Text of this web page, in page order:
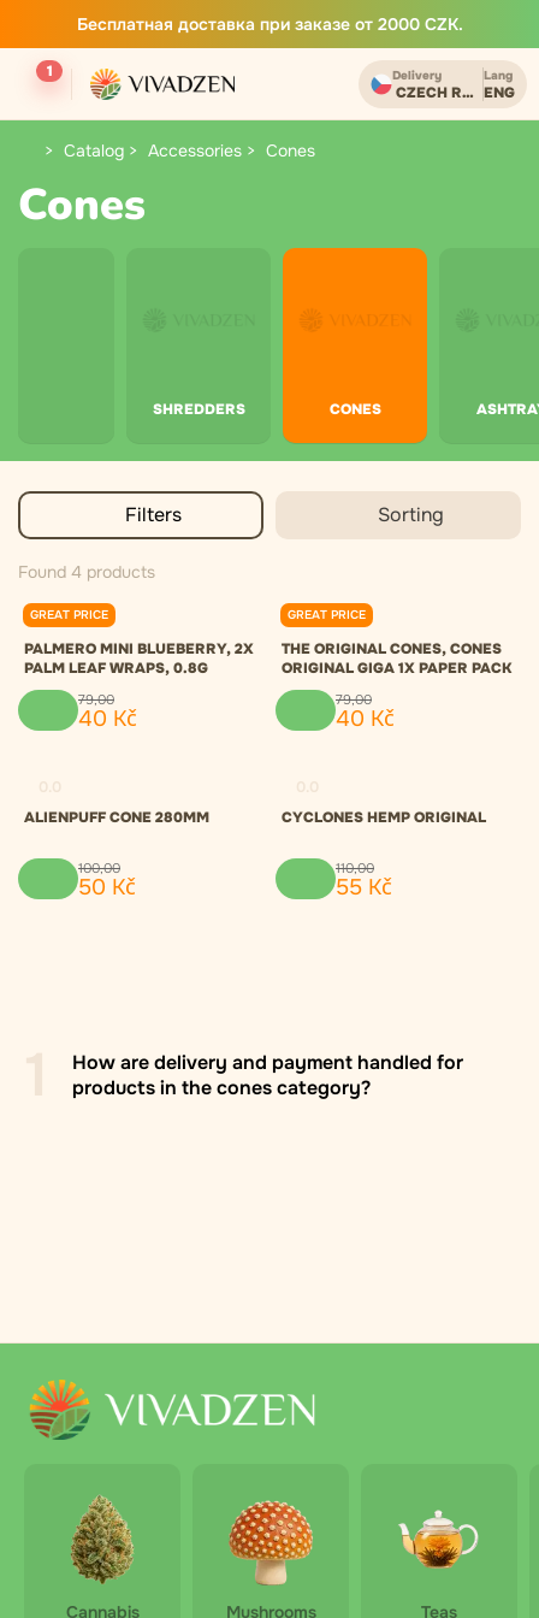
Бесплатная доставка при заказе от 2000 CZK.
1 Delivery
CZECH REPUBLIC
Lang
ENG
Catalog Accessories Cones
Cones
SHREDDERS CONES
Filters Sorting
Found 4 products
GREAT PRICE
0.0
PALMERO MINI BLUEBERRY, 2X
PALM LEAF WRAPS, 0.8G
79,00
40 Kč
GREAT PRICE
0.0
THE ORIGINAL CONES, CONES
ORIGINAL GIGA 1X PAPER PACK
79,00
40 Kč
ALIENPUFF CONE 280MM
100,00
50 Kč
CYCLONES HEMP ORIGINAL
110,00
55 Kč
How are delivery and payment handled for
products in the cones category?
By Zasilkovna courier: Courier delivery by Zasilkovna
in the Czech Republic and other European countries.
2–5 days. The price depends on the country and
parcel weight and is calculated automatically at
checkout.
Cannabis Mushrooms Teas